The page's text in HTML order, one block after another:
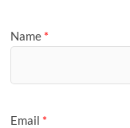
Name *
Email *